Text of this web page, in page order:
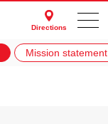
Directions
Mission statement